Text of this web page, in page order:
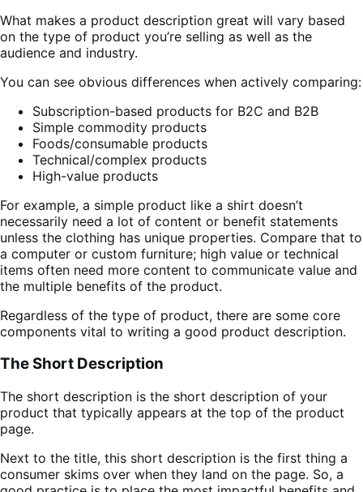
What makes a product description great will vary based
on the type of product you’re selling as well as the
audience and industry.
You can see obvious differences when actively comparing:
Subscription-based products for B2C and B2B
Simple commodity products
Foods/consumable products
Technical/complex products
High-value products
For example, a simple product like a shirt doesn’t
necessarily need a lot of content or benefit statements
unless the clothing has unique properties. Compare that to
a computer or custom furniture; high value or technical
items often need more content to communicate value and
the multiple benefits of the product.
Regardless of the type of product, there are some core
components vital to writing a good product description.
The Short Description
The short description is the short description of your
product that typically appears at the top of the product
page.
Next to the title, this short description is the first thing a
consumer skims over when they land on the page. So, a